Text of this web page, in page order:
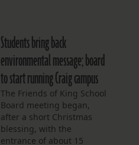
Students bring back
environmental message; board
to start running Craig campus
The Friends of King School
Board meeting began,
after a short Christmas
blessing, with the
entrance of about 15